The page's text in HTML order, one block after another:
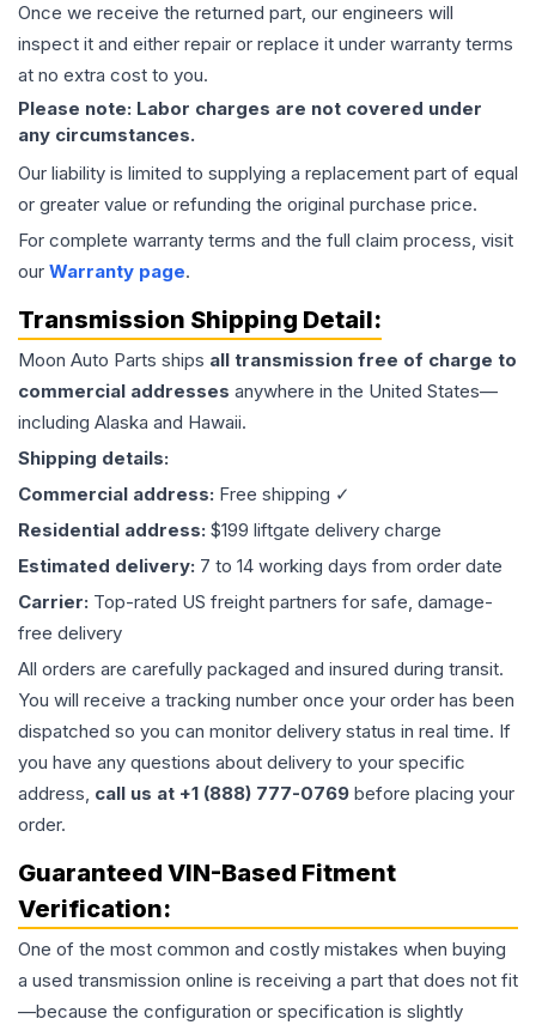
Once we receive the returned part, our engineers will
inspect it and either repair or replace it under warranty terms
at no extra cost to you.
Please note: Labor charges are not covered under
any circumstances.
Our liability is limited to supplying a replacement part of equal
or greater value or refunding the original purchase price.
For complete warranty terms and the full claim process, visit
our Warranty page.
Transmission Shipping Detail:
Moon Auto Parts ships all transmission free of charge to
commercial addresses anywhere in the United States—
including Alaska and Hawaii.
Shipping details:
Commercial address: Free shipping ✓
Residential address: $199 liftgate delivery charge
Estimated delivery: 7 to 14 working days from order date
Carrier: Top-rated US freight partners for safe, damage-
free delivery
All orders are carefully packaged and insured during transit.
You will receive a tracking number once your order has been
dispatched so you can monitor delivery status in real time. If
you have any questions about delivery to your specific
address, call us at +1 (888) 777-0769 before placing your
order.
Guaranteed VIN-Based Fitment
Verification:
One of the most common and costly mistakes when buying
a used transmission online is receiving a part that does not fit
—because the configuration or specification is slightly